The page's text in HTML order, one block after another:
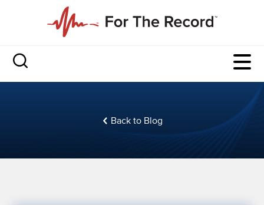
Back to Blog